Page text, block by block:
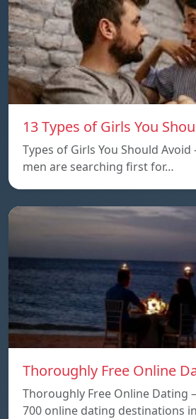
13 Types of Girls You
Types of Girls You Should Avoid
men are searching first for…
Thoroughly Free Online
Thoroughly Free Online Dating
700 online dating destinations